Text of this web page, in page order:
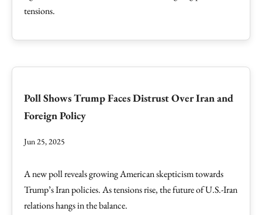
tensions.
Poll Shows Trump Faces Distrust Over Iran and
Foreign Policy
Jun 25, 2025
A new poll reveals growing American skepticism towards
Trump’s Iran policies. As tensions rise, the future of U.S.-Iran
relations hangs in the balance.